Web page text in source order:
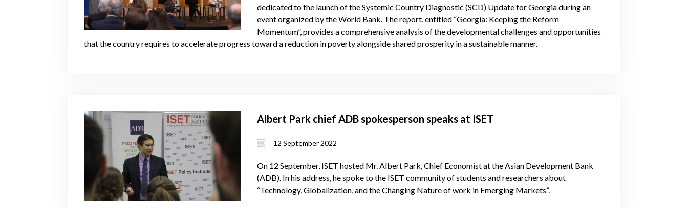
dedicated to the launch of the Systemic Country Diagnostic (SCD) Update for Georgia during an
event organized by the World Bank. The report, entitled “Georgia: Keeping the Reform
Momentum”, provides a comprehensive analysis of the developmental challenges and opportunities
that the country requires to accelerate progress toward a reduction in poverty alongside shared prosperity in a sustainable manner.
Albert Park chief ADB spokesperson speaks at ISET
12 September 2022
On 12 September, ISET hosted Mr. Albert Park, Chief Economist at the Asian Development Bank
(ADB). In his address, he spoke to the ISET community of students and researchers about
“Technology, Globalization, and the Changing Nature of work in Emerging Markets”.